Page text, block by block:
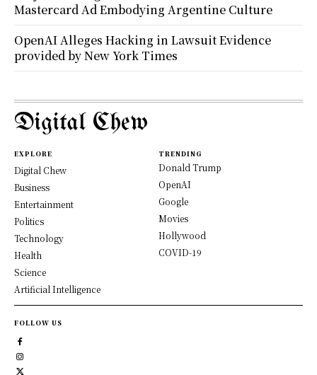
Mastercard Ad Embodying Argentine Culture
OpenAI Alleges Hacking in Lawsuit Evidence
provided by New York Times
Digital Chew
EXPLORE
Digital Chew
Business
Entertainment
Politics
Technology
Health
Science
Artificial Intelligence
TRENDING
Donald Trump
OpenAI
Google
Movies
Hollywood
COVID-19
FOLLOW US